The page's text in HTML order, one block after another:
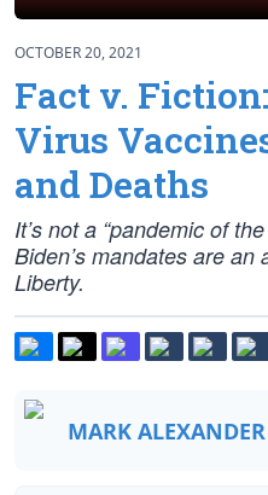
OCTOBER 20, 2021
Fact v.
Virus
and Deaths
It’s not a “pandemic of
Biden’s mandates are
Liberty.
MARK ALEXANDER